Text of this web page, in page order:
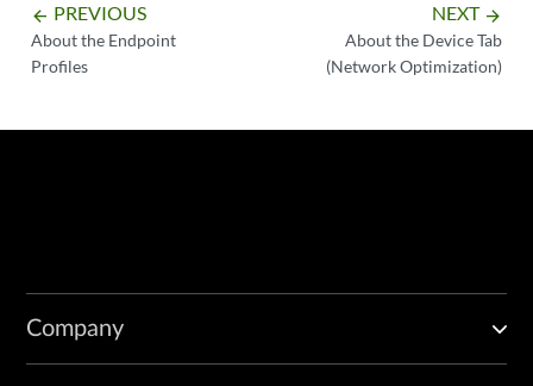
arrow_backward PREVIOUS
About the Endpoint
Profiles
NEXT arrow_forward
About the Device Tab
(Network Optimization)
Company